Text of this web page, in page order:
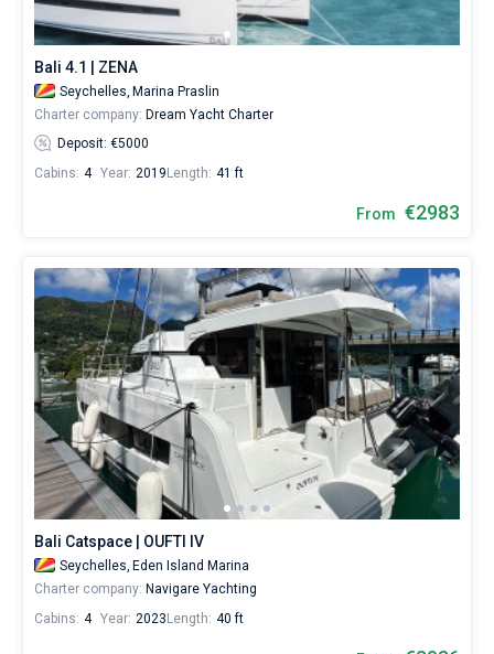
Bali 4.1 | ZENA
Seychelles, Marina Praslin
Charter company: Dream Yacht Charter
Deposit: €5000
Cabins: 4 Year: 2019 Length: 41 ft
From €2983
Bali Catspace | OUFTI IV
Seychelles, Eden Island Marina
Charter company: Navigare Yachting
Cabins: 4 Year: 2023 Length: 40 ft